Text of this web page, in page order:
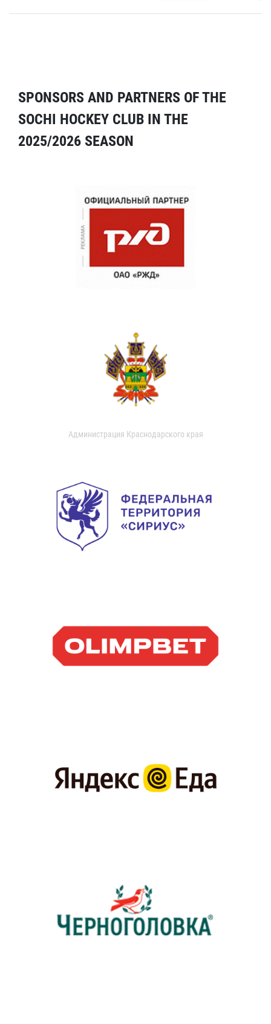
SPONSORS AND PARTNERS OF THE
SOCHI HOCKEY CLUB IN THE
2025/2026 SEASON
Администрация Краснодарского края